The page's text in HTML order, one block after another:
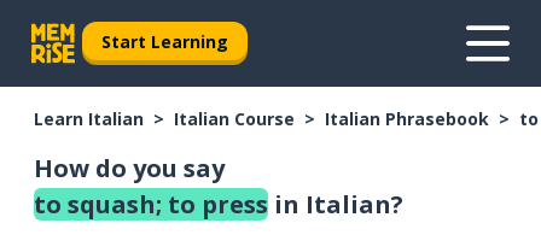
Start Learning
Learn Italian Italian Course Italian Phrasebook to
How do you say
to squash; to press in Italian?